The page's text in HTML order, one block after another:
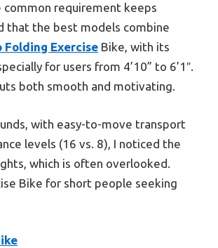
requirement keeps
that the best models combine
Folding Exercise Bike, with its
for users from 4’10” to 6’1″.
both smooth and motivating.
with easy-to-move transport
levels (16 vs. 8), I noticed the
which is often overlooked.
Bike for short people seeking